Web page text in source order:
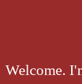
Welcome.